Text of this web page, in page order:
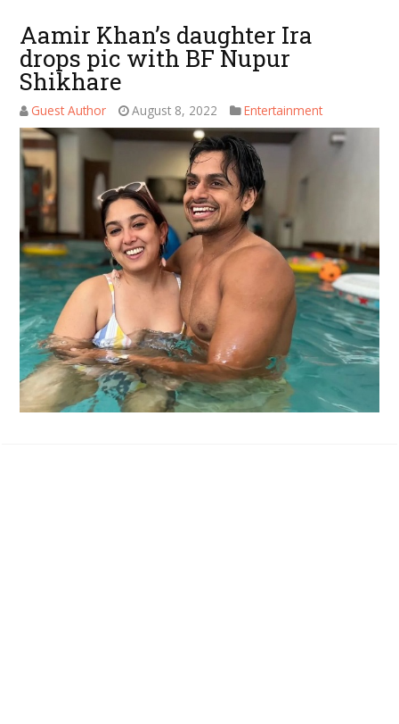
Aamir Khan’s daughter Ira
drops pic with BF Nupur
Shikhare
Guest Author August 8, 2022 Entertainment